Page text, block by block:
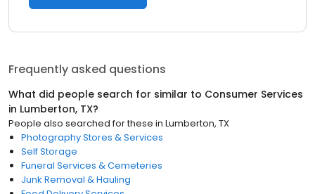
Frequently asked questions
What did people search for similar to Consumer Services
in Lumberton, TX?
People also searched for these in Lumberton, TX
Photography Stores & Services
Self Storage
Funeral Services & Cemeteries
Junk Removal & Hauling